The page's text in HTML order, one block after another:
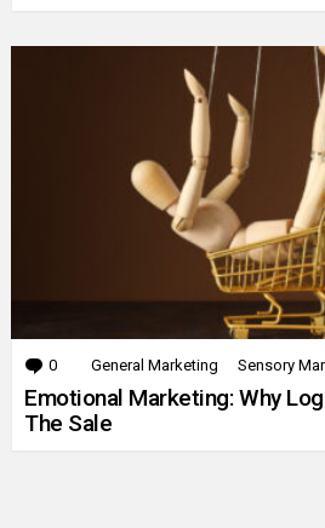
0 Comments
General Marketing Sensory
Emotional Marketing: Why
The Sale